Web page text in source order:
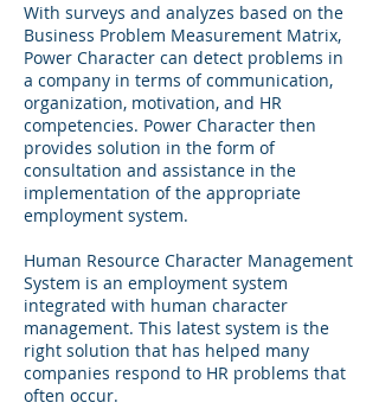
With surveys and analyzes based on the
Business Problem Measurement Matrix,
Power Character can detect problems in
a company in terms of communication,
organization, motivation, and HR
competencies. Power Character then
provides solution in the form of
consultation and assistance in the
implementation of the appropriate
employment system.
Human Resource Character Management
System is an employment system
integrated with human character
management. This latest system is the
right solution that has helped many
companies respond to HR problems that
often occur.